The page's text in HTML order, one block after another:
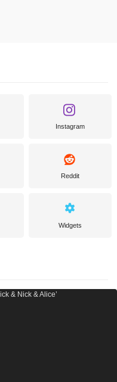
Instagram
Reddit
Widgets